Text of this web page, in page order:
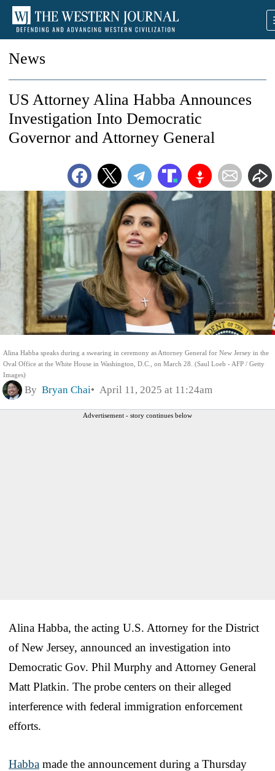
News
Alina Habba speaks during a swearing in ceremony as Attorney General for New Jersey in the
Oval Office at the White House in Washington, D.C., on March 28. (Saul Loeb - AFP / Getty
Images)
US Attorney Alina Habba Announces
Investigation Into Democratic
Governor and Attorney General
By Bryan Chai April 11, 2025 at 11:24am
Advertisement - story continues below
Alina Habba, the acting U.S. Attorney for the District
of New Jersey, announced an investigation into
Democratic Gov. Phil Murphy and Attorney General
Matt Platkin. The probe centers on their alleged
interference with federal immigration enforcement
efforts.
Habba made the announcement during a Thursday